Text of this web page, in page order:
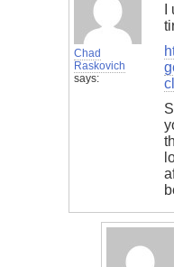
Chad
Raskovich
says: